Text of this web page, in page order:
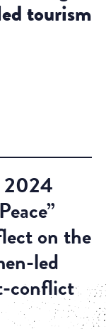
tourism
2024
on the
led
conflict